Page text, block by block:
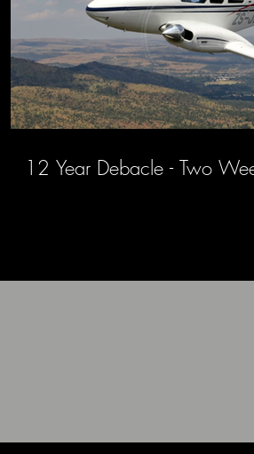
12 Year Debacle - Two